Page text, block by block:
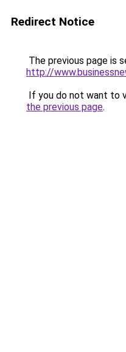
Redirect Notice
The previous page is
http://
If you do not want to
the previous page.